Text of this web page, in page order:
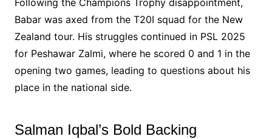
Following the Champions Trophy disappointment,
Babar was axed from the T20I squad for the New
Zealand tour. His struggles continued in PSL 2025
for Peshawar Zalmi, where he scored 0 and 1 in the
opening two games, leading to questions about his
place in the national side.
Salman Iqbal’s Bold Backing